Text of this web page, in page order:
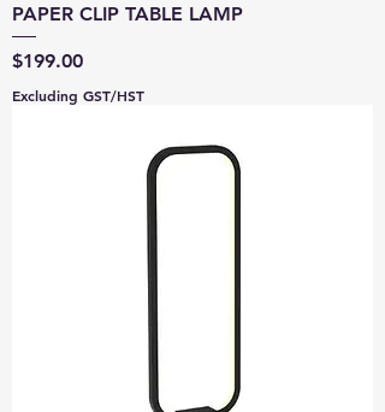
PAPER CLIP TABLE LAMP
Price
$199.00
Excluding GST/HST